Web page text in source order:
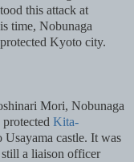
this attack at
time, Nobunaga
Kyoto city.
Mori, Nobunaga
Kita-
castle. It was
a liaison officer